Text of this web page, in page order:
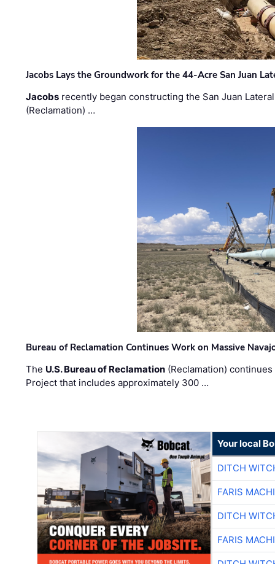
Jacobs Lays the Groundwork for the 44-Acre San Juan
Jacobs recently began constructing the San Juan
(Reclamation) …
Bureau of Reclamation Continues Work on Massive
The U.S. Bureau of Reclamation (Reclamation)
Project that includes approximately 300 …
Your local
DITCH
FARIS
DITCH
FARIS